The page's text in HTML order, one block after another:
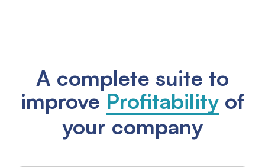
A complete suite to
improve Profitability of
your company